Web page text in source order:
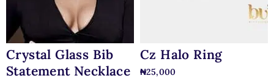
Crystal Glass Bib
Statement Necklace
Cz Halo Ring
₦25,000